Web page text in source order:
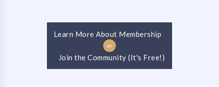
Learn More About Membership
or
Join the Community (It's Free!)